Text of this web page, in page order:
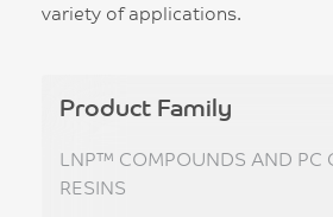
variety of applications.
Product Family
LNP™ COMPOUNDS AND PC
RESINS